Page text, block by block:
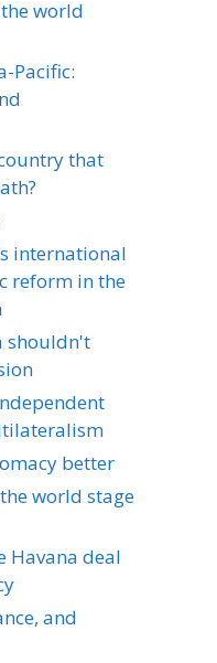
world
Pacific:
that
international
reform in the
shouldn't
better
world stage
Havana deal
and